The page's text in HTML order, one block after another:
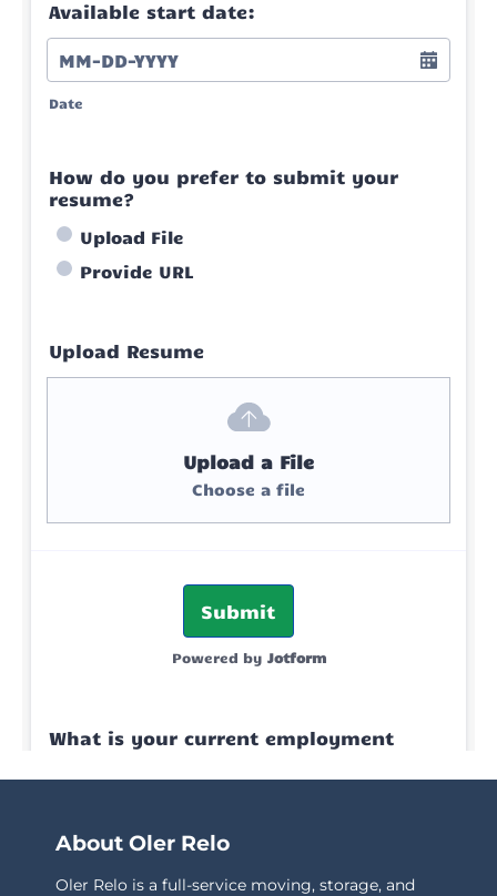
About Oler Relo
Oler Relo is a full-service moving, storage, and